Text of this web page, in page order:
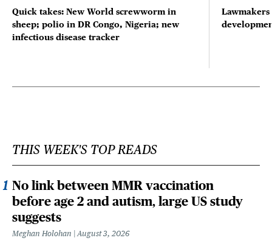
Quick takes: New World screwworm in
sheep; polio in DR Congo, Nigeria; new
infectious disease tracker
THIS WEEK'S TOP READS
No link between MMR vaccination
before age 2 and autism, large US study
suggests
Meghan Holohan August 3, 2026